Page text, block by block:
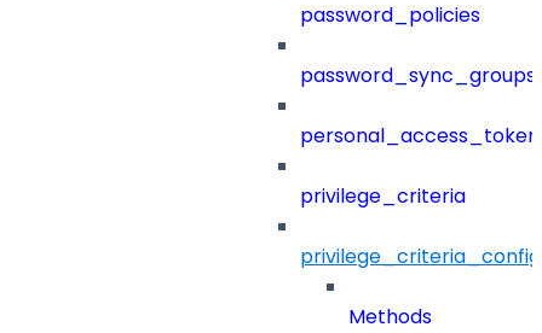
password_policies
password_sync_groups
privilege_criteria
Methods